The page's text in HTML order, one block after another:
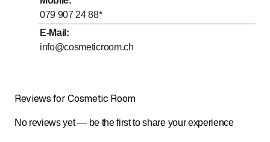
Thursday*
Friday
Saturday
079 907 24 88*
E-Mail :
info@cosmeticroom.ch
Reviews for Cosmetic Room
No reviews yet — be the first to share your experience